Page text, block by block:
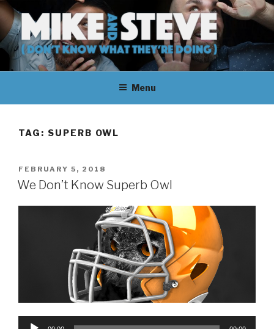
Skip
to
content
MIKE & STEVE (DON'T KNOW
WHAT THEY'RE DOING)
MIKE AND STEVE TALK
THEIR WAY THROUGH
LEARNING ABOUT
THEY DON'T KNOW WHAT
THEY'RE DOING.
Menu
TAG: SUPERB OWL
POSTED
ON
FEBRUARY 5, 2018
We Don’t Know Superb Owl
Audio